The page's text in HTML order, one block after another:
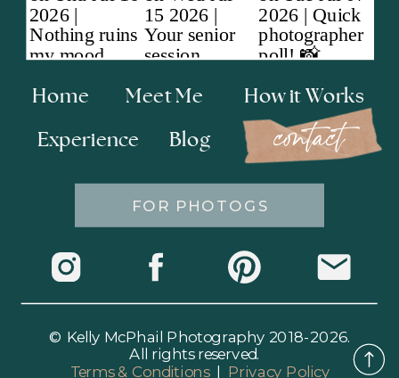
© Kelly McPhail Photography 2018-2026.
All rights reserved.
Terms & Conditions| Privacy Policy
Home Meet Me How it Works
Blog
FOR PHOTOGS
contact
Experience